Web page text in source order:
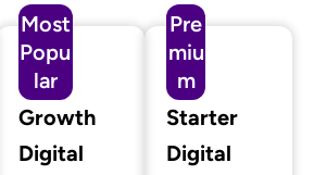
Most
Popu
lar
Growth
Digital
Pre
miu
m
Starter
Digital